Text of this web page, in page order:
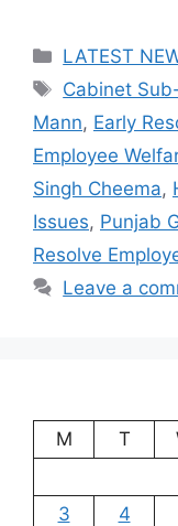
Categories
LATEST
Tags
Cabinet
Mann, Early
Employee
Singh Cheema,
Issues, Punjab
Resolve
Leave a
M
T
3
4